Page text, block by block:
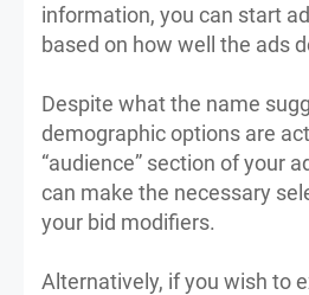
information, you can start
based on how well the ads
Despite what the name
demographic options are
“audience” section of your
can make the necessary
your bid modifiers.
Alternatively, if you wish to